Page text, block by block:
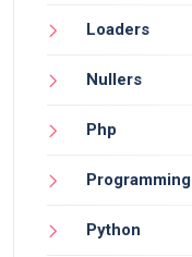
Loaders
Nullers
Php
Programming
Python